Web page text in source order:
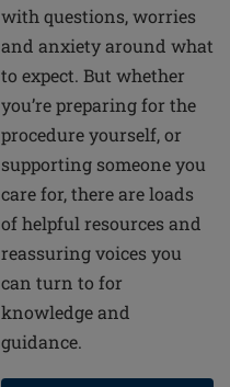
with questions, worries
and anxiety around what
to expect. But whether
you’re preparing for the
procedure yourself, or
supporting someone you
care for, there are loads
of helpful resources and
reassuring voices you
can turn to for
knowledge and
guidance.